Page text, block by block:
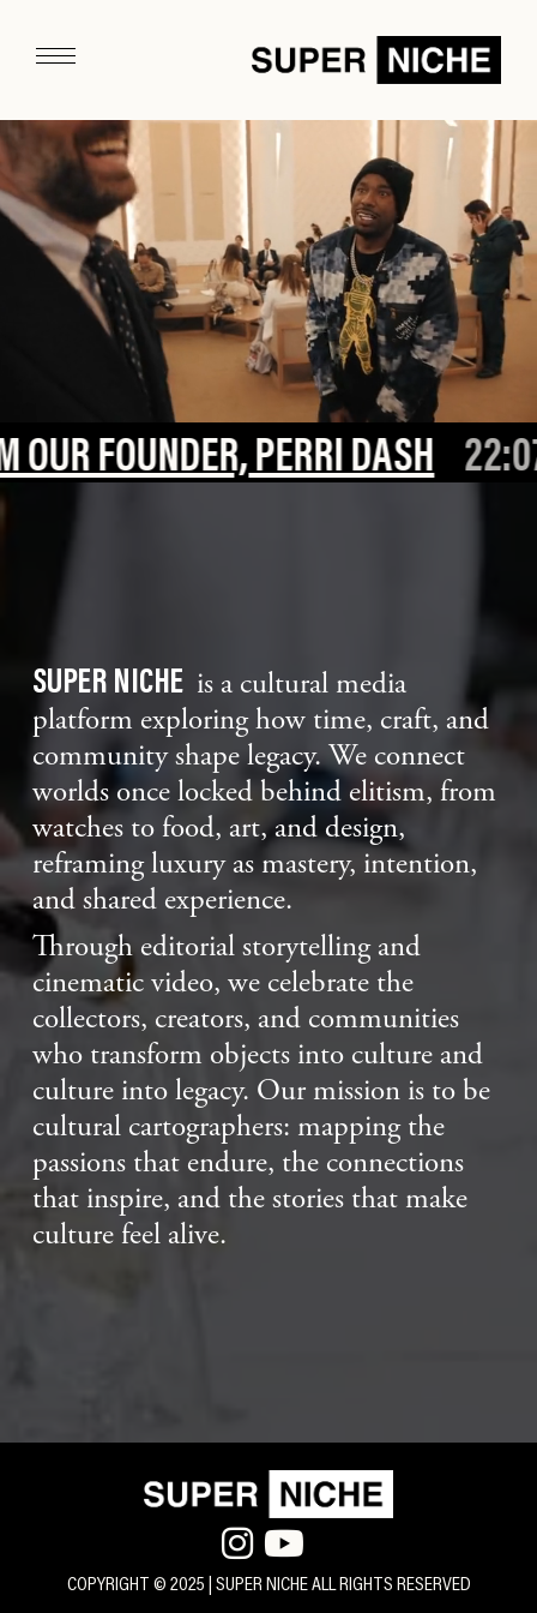
FOUNDER, PERRI DASH
SUPER NICHE is a cultural media
platform exploring how time, craft, and
community shape legacy. We connect
worlds once locked behind elitism, from
watches to food, art, and design,
reframing luxury as mastery, intention,
and shared experience.
Through editorial storytelling and
cinematic video, we celebrate the
collectors, creators, and communities
who transform objects into culture and
culture into legacy. Our mission is to be
cultural cartographers: mapping the
passions that endure, the connections
that inspire, and the stories that make
culture feel alive.
 
COPYRIGHT © 2025 | SUPER NICHE ALL RIGHTS RESERVED